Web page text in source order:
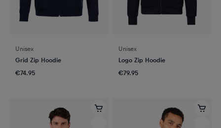
Unisex
Grid Zip Hoodie
€74.95
Unisex
Logo Zip Hoodie
€79.95